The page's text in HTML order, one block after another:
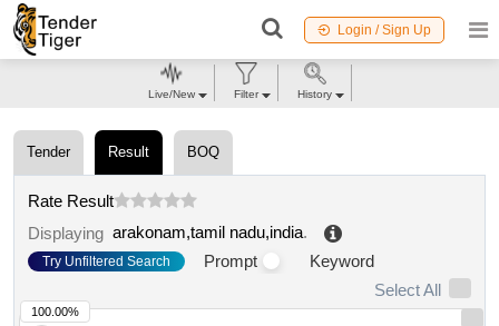
Login / Sign Up
Tender Result BOQ
Rate Result
Displaying arakonam,tamil nadu,india.
Try Unfiltered Search Prompt
Keyword
Select All
100.00%
Live/New Filter History